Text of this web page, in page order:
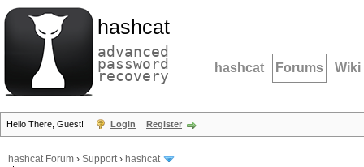
hashcat
advanced
password
recovery hashcat Forums Wiki
Hello There, Guest! Login Register
hashcat Forum › Support› hashcat